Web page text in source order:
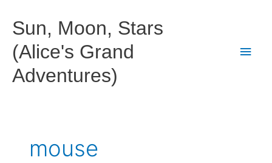
content
Sun, Moon, Stars
(Alice's Grand
Adventures)
Main
mouse